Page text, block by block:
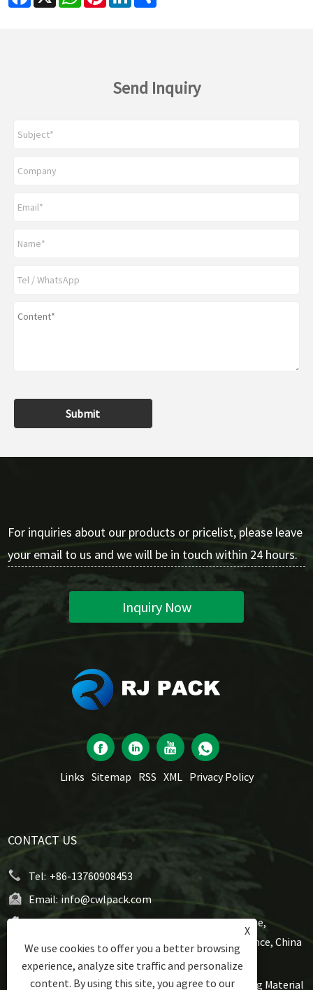
Send Inquiry
Submit
For inquiries about our products or pricelist, please leave
your email to us and we will be in touch within 24 hours.
Inquiry Now
Links Sitemap RSS XML Privacy Policy
CONTACT US
Tel: +86-13760908453
Email: info@cwlpack.com
Address: No7,WeiYe Road, Gangbei Industrial Zone,
Chencun, Shunde,Foshan City, Guangdong Province, China
Copyright © 2021 Foshan Rijing Techtronic Packaging Material
X
We use cookies to offer you a better browsing
experience, analyze site traffic and personalize
content. By using this site, you agree to our